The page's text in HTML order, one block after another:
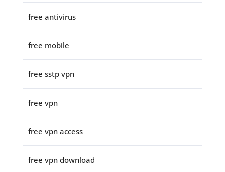
free antivirus
free mobile
free sstp vpn
free vpn
free vpn access
free vpn download